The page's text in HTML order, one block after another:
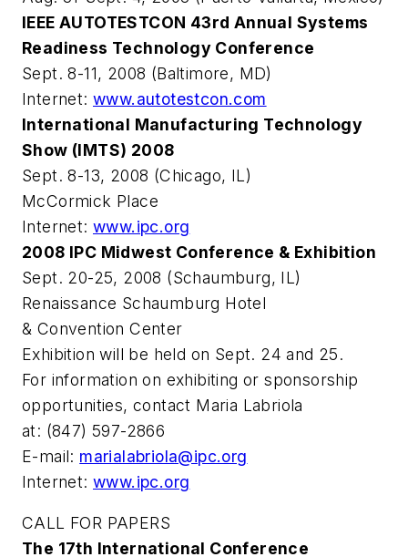
IEEE AUTOTESTCON 43rd Annual Systems
Readiness Technology Conference
Sept. 8-11, 2008 (Baltimore, MD)
Internet: www.autotestcon.com
International Manufacturing Technology
Show (IMTS) 2008
Sept. 8-13, 2008 (Chicago, IL)
McCormick Place
Internet: www.ipc.org
2008 IPC Midwest Conference & Exhibition
Sept. 20-25, 2008 (Schaumburg, IL)
Renaissance Schaumburg Hotel
& Convention Center
Exhibition will be held on Sept. 24 and 25.
For information on exhibiting or sponsorship
opportunities, contact Maria Labriola
at: (847) 597-2866
E-mail: marialabriola@ipc.org
Internet: www.ipc.org
CALL FOR PAPERS
The 17th International Conference